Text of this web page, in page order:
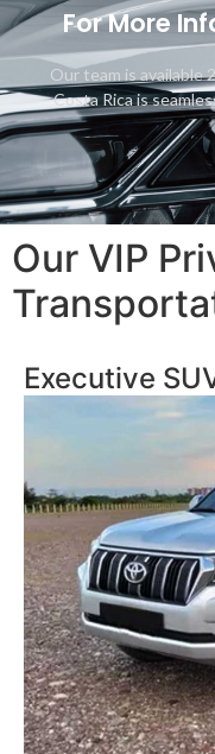
For More
Our team is
Costa Rica is
Our VIP
Executive